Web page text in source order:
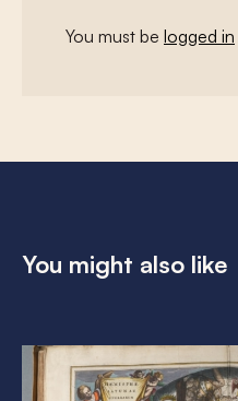
You must be logged in
You might also like